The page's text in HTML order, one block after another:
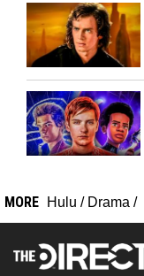
MORE Hulu / Drama /